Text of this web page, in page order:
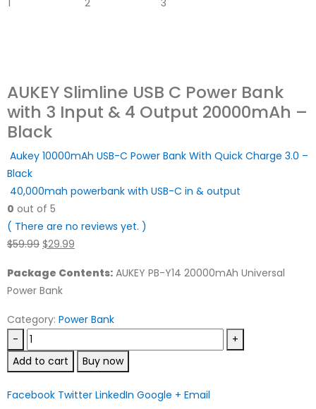
AUKEY Slimline USB C Power Bank
with 3 Input & 4 Output 20000mAh –
Black
Aukey 10000mAh USB-C Power Bank With Quick Charge 3.0 –
Black
40,000mah powerbank with USB-C in & output
0 out of 5
( There are no reviews yet. )
$59.99 Original
was:
$59.99.
$29.99
is:
Package Contents: AUKEY PB-Y14 20000mAh Universal
Power Bank
Category: Power Bank
-
+
Add to cart
Buy now
Facebook Twitter LinkedIn Google + Email